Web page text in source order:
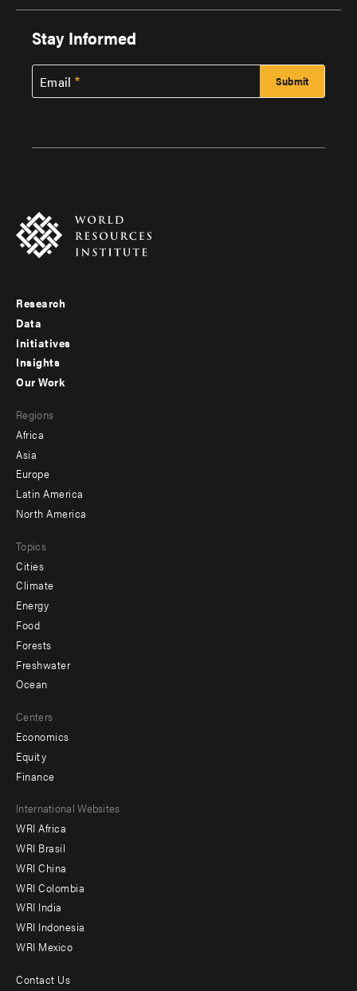
Stay Informed
Email
Footer
menu
-
Research
Data
Initiatives
Insights
menu
-
secondary
Our Work
Regions
Africa
Asia
Europe
Latin America
North America
Topics
Cities
Climate
Energy
Food
Forests
Freshwater
Ocean
Centers
Economics
Equity
Finance
Footer
menu
-
Offices
International Websites
WRI Africa
WRI Brasil
WRI China
WRI Colombia
WRI India
WRI Indonesia
WRI Mexico
Contact Us